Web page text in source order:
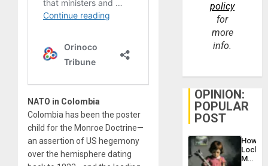
NATO in Colombia
Colombia has been the poster
child for the Monroe Doctrine—
an assertion of US hegemony
over the hemisphere dating
policy
for
more
info.
OPINION:
POPULAR
POST
How
Martin,